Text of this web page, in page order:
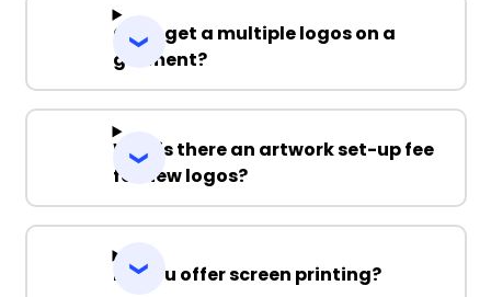
Can I get a multiple logos on a
garment?
Why is there an artwork set-up fee
for new logos?
Do you offer screen printing?